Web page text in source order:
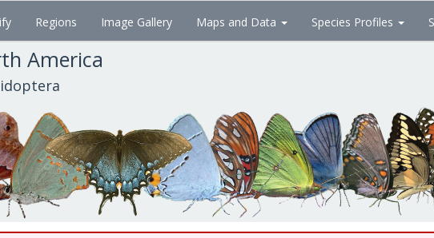
Regions Image Gallery Maps and Data Species Profiles
America